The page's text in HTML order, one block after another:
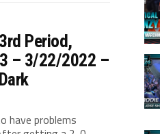
Period,
– 3/22/2022 –
have problems